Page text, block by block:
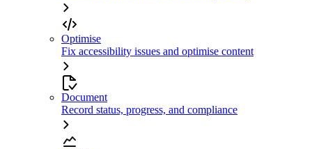
Optimise
Fix accessibility issues and optimise content
Document
Record status, progress, and compliance